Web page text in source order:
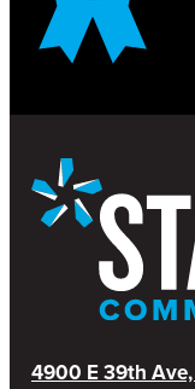
4900 E 39th